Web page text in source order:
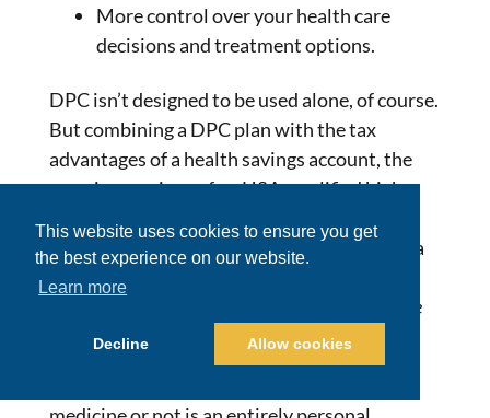
This website uses cookies to ensure you get
the best experience on our website.
Learn more
Decline Allow cookies
More control over your health care
decisions and treatment options.
DPC isn’t designed to be used alone, of course.
But combining a DPC plan with the tax
advantages of a health savings account, the
premium savings of an HSA-qualified high-
power of a health sharing account provides a
at a much more affordable